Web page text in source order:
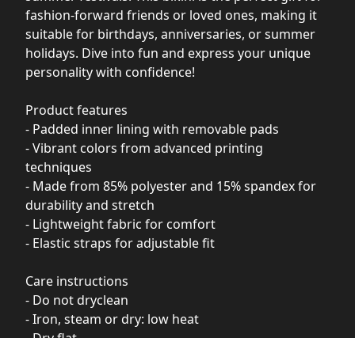
fashion-forward friends or loved ones, making it
suitable for birthdays, anniversaries, or summer
holidays. Dive into fun and express your unique
personality with confidence!
Product features
- Padded inner lining with removable pads
- Vibrant colors from advanced printing
techniques
- Made from 85% polyester and 15% spandex for
durability and stretch
- Lightweight fabric for comfort
- Elastic straps for adjustable fit
Care instructions
- Do not dryclean
- Iron, steam or dry: low heat